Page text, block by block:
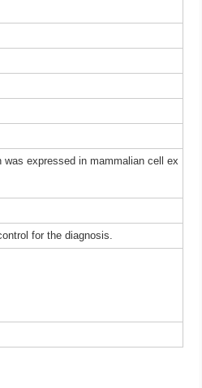
was expressed in mammalian cell ex
for the diagnosis.